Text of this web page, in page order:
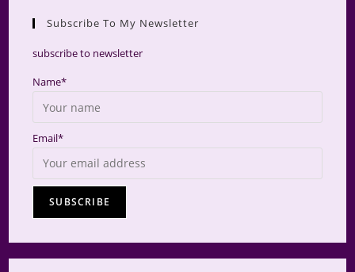
Subscribe To My Newsletter
subscribe to newsletter
Name*
Email*